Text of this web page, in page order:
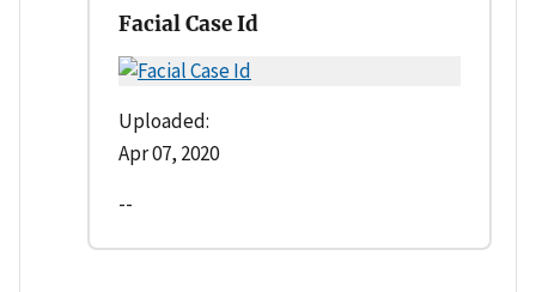
Facial Case Id
Uploaded:
Apr 07, 2020
--